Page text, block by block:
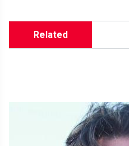
Related